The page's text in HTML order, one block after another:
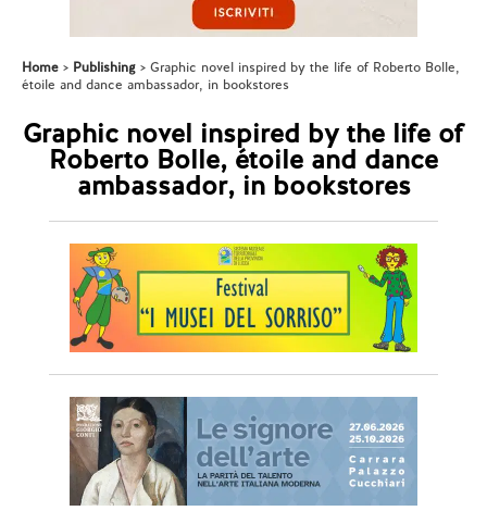
Home Publishing
Graphic novel inspired by the life of Roberto Bolle,
étoile and dance ambassador, in bookstores
Graphic novel inspired by the life of
Roberto Bolle, étoile and dance
ambassador, in bookstores